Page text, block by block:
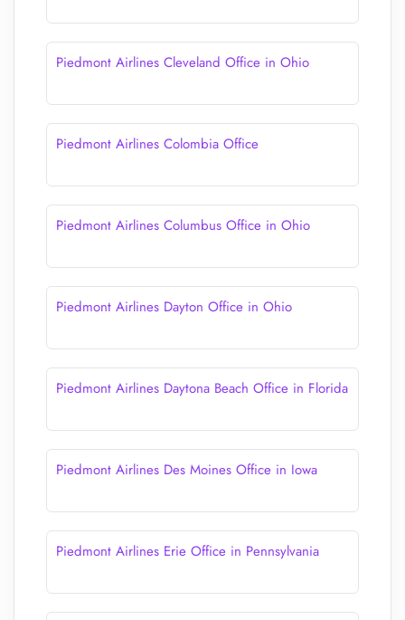
Piedmont Airlines Cleveland Office in Ohio
Piedmont Airlines Colombia Office
Piedmont Airlines Columbus Office in Ohio
Piedmont Airlines Dayton Office in Ohio
Piedmont Airlines Daytona Beach Office in Florida
Piedmont Airlines Des Moines Office in Iowa
Piedmont Airlines Erie Office in Pennsylvania